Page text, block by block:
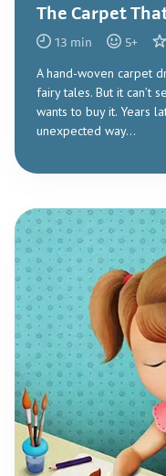
The Carpet
13 min 5+
A hand-woven carpet
fairy tales. But it can’t
wants to buy it. Years
unexpected way...